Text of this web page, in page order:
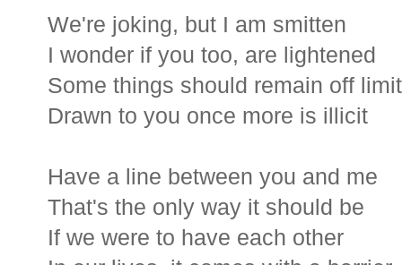
We're joking, but I am smitten
I wonder if you too, are lightened
Some things should remain off
Drawn to you once more is illicit
Have a line between you and me
That's the only way it should be
If we were to have each other